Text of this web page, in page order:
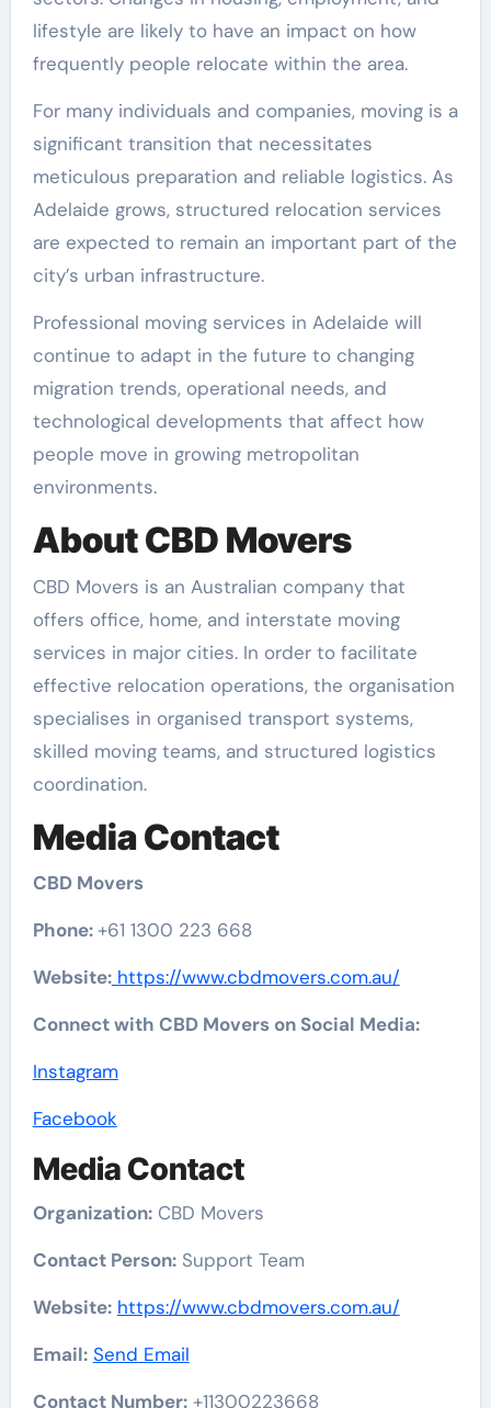
lifestyle are likely to have an impact on how
frequently people relocate within the area.
For many individuals and companies, moving is a
significant transition that necessitates
meticulous preparation and reliable logistics. As
Adelaide grows, structured relocation services
are expected to remain an important part of the
city’s urban infrastructure.
Professional moving services in Adelaide will
continue to adapt in the future to changing
migration trends, operational needs, and
technological developments that affect how
people move in growing metropolitan
environments.
About CBD Movers
CBD Movers is an Australian company that
offers office, home, and interstate moving
services in major cities. In order to facilitate
effective relocation operations, the organisation
specialises in organised transport systems,
skilled moving teams, and structured logistics
coordination.
Media Contact
CBD Movers
Phone: +61 1300 223 668
Website:https://www.cbdmovers.com.au/
Connect with CBD Movers on Social Media:
Instagram
Facebook
Media Contact
Organization:CBD Movers
Contact Person:Support Team
Website: https://www.cbdmovers.com.au/
Email: Send Email
Contact Number:+11300223668